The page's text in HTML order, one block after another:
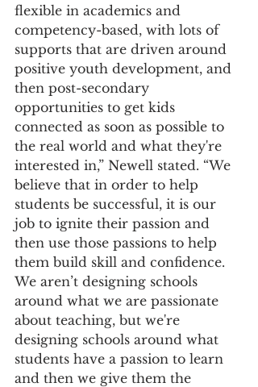
flexible in academics and
competency-based, with lots of
supports that are driven around
positive youth development, and
then post-secondary
opportunities to get kids
connected as soon as possible to
the real world and what they're
interested in,” Newell stated. “We
believe that in order to help
students be successful, it is our
job to ignite their passion and
then use those passions to help
them build skill and confidence.
We aren’t designing schools
around what we are passionate
about teaching, but we're
designing schools around what
students have a passion to learn
and then we give them the